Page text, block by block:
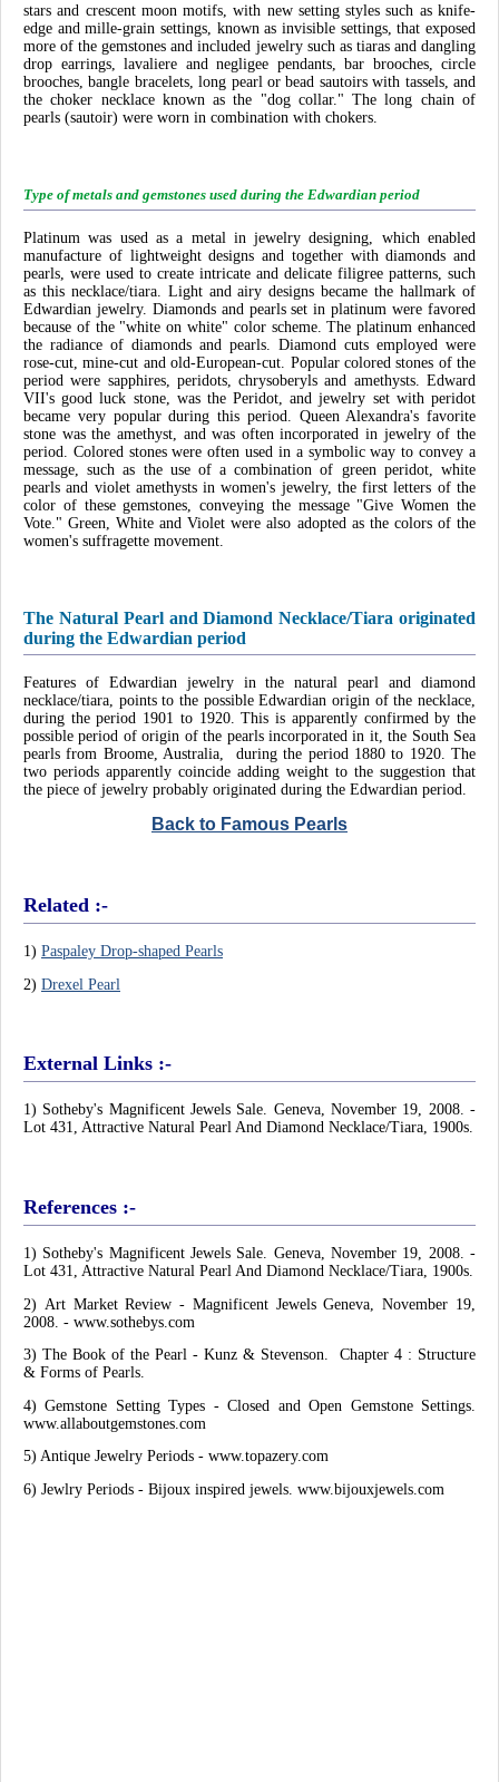
stars and crescent moon motifs, with new setting styles such as knife-
edge and mille-grain settings, known as invisible settings, that exposed
more of the gemstones and included jewelry such as tiaras and dangling
drop earrings, lavaliere and negligee pendants, bar brooches, circle
brooches, bangle bracelets, long pearl or bead sautoirs with tassels, and
the choker necklace known as the "dog collar." The long chain of
pearls (sautoir) were worn in combination with chokers.
Type of metals and gemstones used during the Edwardian period
Platinum was used as a metal in jewelry designing, which enabled
manufacture of lightweight designs and together with diamonds and
pearls, were used to create intricate and delicate filigree patterns, such
as this necklace/tiara. Light and airy designs became the hallmark of
Edwardian jewelry. Diamonds and pearls set in platinum were favored
because of the "white on white" color scheme. The platinum enhanced
the radiance of diamonds and pearls. Diamond cuts employed were
rose-cut, mine-cut and old-European-cut. Popular colored stones of the
period were sapphires, peridots, chrysoberyls and amethysts. Edward
VII's good luck stone, was the Peridot, and jewelry set with peridot
became very popular during this period. Queen Alexandra's favorite
stone was the amethyst, and was often incorporated in jewelry of the
period. Colored stones were often used in a symbolic way to convey a
message, such as the use of a combination of green peridot, white
pearls and violet amethysts in women's jewelry, the first letters of the
color of these gemstones, conveying the message "Give Women the
Vote." Green, White and Violet were also adopted as the colors of the
women's suffragette movement.
The Natural Pearl and Diamond Necklace/Tiara originated
during the Edwardian period
Features of Edwardian jewelry in the natural pearl and diamond
necklace/tiara, points to the possible Edwardian origin of the necklace,
during the period 1901 to 1920. This is apparently confirmed by the
possible period of origin of the pearls incorporated in it, the South Sea
pearls from Broome, Australia, during the period 1880 to 1920. The
two periods apparently coincide adding weight to the suggestion that
the piece of jewelry probably originated during the Edwardian period.
Back to Famous Pearls
Related :-
1) Paspaley Drop-shaped Pearls
2) Drexel Pearl
External Links :-
1) Sotheby's Magnificent Jewels Sale. Geneva, November 19, 2008. -
Lot 431, Attractive Natural Pearl And Diamond Necklace/Tiara, 1900s.
References :-
1) Sotheby's Magnificent Jewels Sale. Geneva, November 19, 2008. -
Lot 431, Attractive Natural Pearl And Diamond Necklace/Tiara, 1900s.
2) Art Market Review - Magnificent Jewels Geneva, November 19,
2008. - www.sothebys.com
3) The Book of the Pearl - Kunz & Stevenson. Chapter 4 : Structure
& Forms of Pearls.
4) Gemstone Setting Types - Closed and Open Gemstone Settings.
www.allaboutgemstones.com
5) Antique Jewelry Periods - www.topazery.com
6) Jewlry Periods - Bijoux inspired jewels. www.bijouxjewels.com